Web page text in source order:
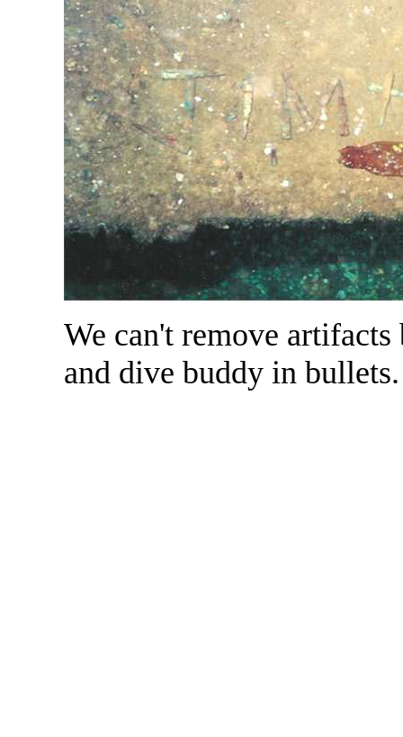
We can't remove
and dive buddy in bullets.